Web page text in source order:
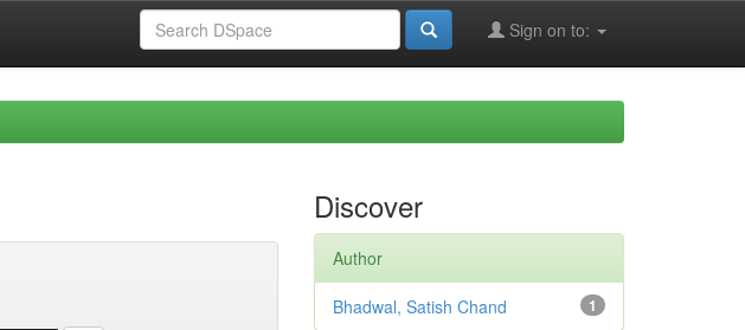
Sign on to:
Discover
Author
1
Bhadwal, Satish Chand